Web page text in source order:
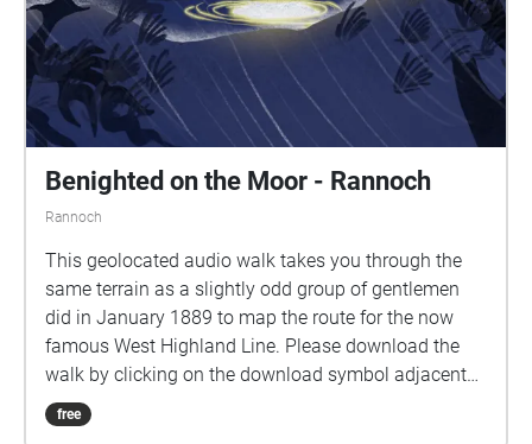
Benighted on the Moor - Rannoch
Rannoch
This geolocated audio walk takes you through the
same terrain as a slightly odd group of gentlemen
did in January 1889 to map the route for the now
famous West Highland Line. Please download the
walk by clicking on the download symbol adjacent
to the stream button. When you are ready to begin
press the play symbol - audio will begin when you
free